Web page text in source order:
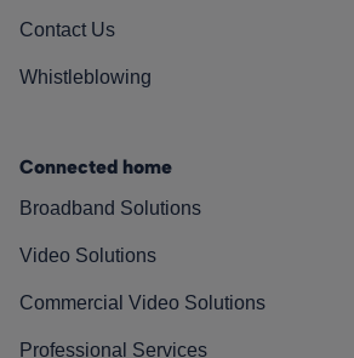
Contact Us
Whistleblowing
Connected home
Broadband Solutions
Video Solutions
Commercial Video Solutions
Professional Services